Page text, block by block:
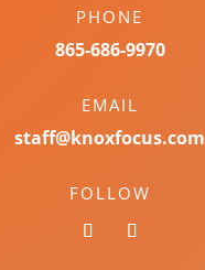
PHONE
865-686-9970
EMAIL
staff@knoxfocus.com
FOLLOW